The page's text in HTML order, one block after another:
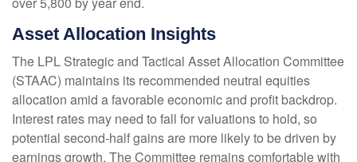
Asset Allocation Insights
The LPL Strategic and Tactical Asset Allocation Committee
(STAAC) maintains its recommended neutral equities
allocation amid a favorable economic and profit backdrop.
Interest rates may need to fall for valuations to hold, so
potential second-half gains are more likely to be driven by
earnings growth. The Committee remains comfortable with